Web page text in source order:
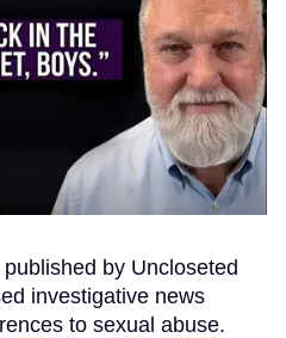
by Uncloseted
investigative news
to sexual abuse.